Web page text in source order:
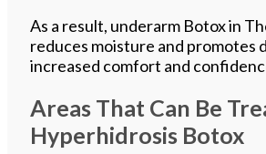
As a result, underarm Botox in
reduces moisture and promotes
increased comfort and
Areas That Can Be
Hyperhidrosis Botox